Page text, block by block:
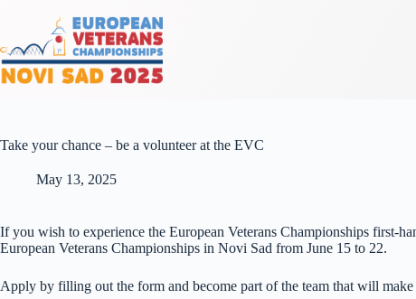
Take your chance – be a volunteer at the EVC
May 13, 2025
If you wish to experience the European Veterans Championships first-
European Veterans Championships in Novi Sad from June 15 to 22.
Apply by filling out the form and become part of the team that will